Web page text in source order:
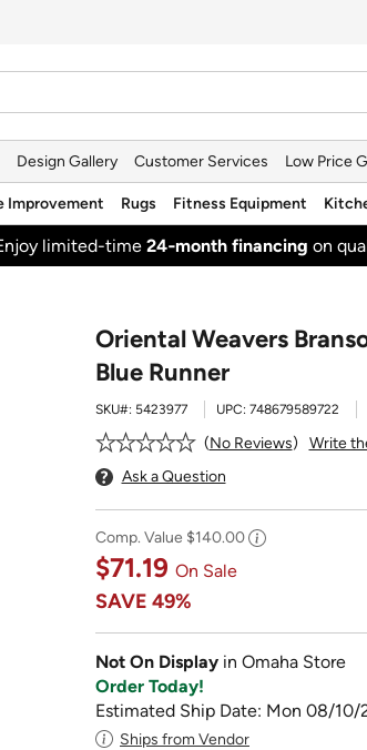
Design Gallery Customer Services Low Price
Improvement Rugs Fitness Equipment
limited-time24‑month financing on
Oriental Weavers
Blue Runner
SKU#: 5423977 UPC: 748679589722
No Reviews
Write
Ask a Question
Comp. Value $140.00
$71.19 On Sale
SAVE 49%
Not On Display in Omaha Store
Order Today!
Estimated Ship Date: Mon 08/10/
Ships from Vendor